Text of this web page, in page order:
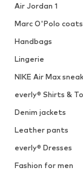
Air Jordan 1
Marc O'Polo coats
Handbags
Lingerie
NIKE Air Max
everly® Shirts &
Denim jackets
Leather pants
everly® Dresses
Fashion for men